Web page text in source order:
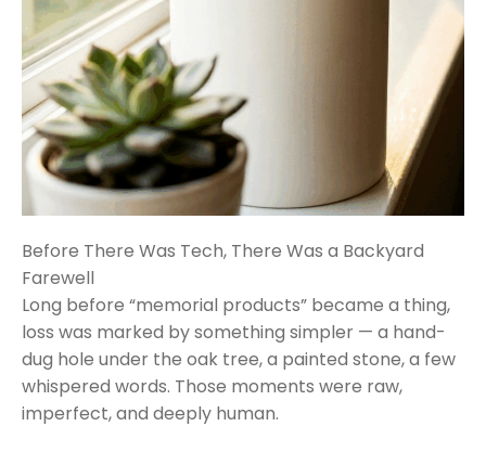
Before There Was Tech, There Was a Backyard
Farewell
Long before “memorial products” became a thing,
loss was marked by something simpler — a hand-
dug hole under the oak tree, a painted stone, a few
whispered words. Those moments were raw,
imperfect, and deeply human.